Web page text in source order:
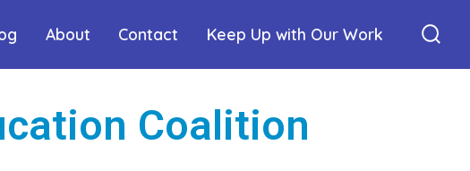
About Contact Keep Up with Our Work
Coalition